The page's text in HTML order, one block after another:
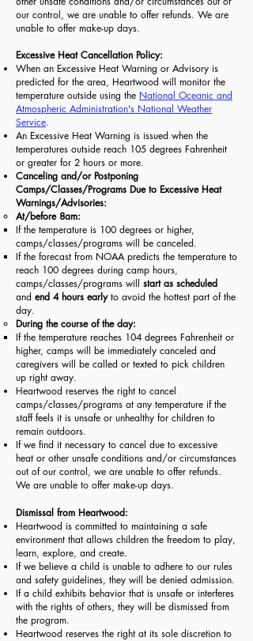
our control, we are unable to offer refunds. We are
unable to offer make-up days.
Excessive Heat Cancellation Policy:
When an Excessive Heat Warning or Advisory is
predicted for the area, Heartwood will monitor the
temperature outside using the National Oceanic and
Atmospheric Administration's National Weather
Service.
An Excessive Heat Warning is issued when the
temperatures outside reach 105 degrees Fahrenheit
or greater for 2 hours or more.
Canceling and/or Postponing
Camps/Classes/Programs Due to Excessive Heat
Warnings/Advisories:
At/before 8am:
If the temperature is 100 degrees or higher,
camps/classes/programs will be canceled.
If the forecast from NOAA predicts the temperature to
reach 100 degrees during camp hours,
camps/classes/programs will start as scheduled
and end 4 hours earlyto avoid the hottest part of the
day.
During the course of the day:
If the temperature reaches 104 degrees Fahrenheit or
higher, camps will be immediately canceled and
caregivers will be called or texted to pick children
up right away.
Heartwood reserves the right to cancel
camps/classes/programs at any temperature if the
staff feels it is unsafe or unhealthy for children to
remain outdoors.​
If we find it necessary to cancel due to excessive
heat or other unsafe conditions and/or circumstances
out of our control, we are unable to offer refunds.
We are unable to offer make-up days.
Dismissal from Heartwood:
Heartwood is committed to maintaining a safe
environment that allows children the freedom to play,
learn, explore, and create.
If we believe a child is unable to adhere to our rules
and safety guidelines, they will be denied admission.
If a child exhibits behavior that is unsafe or interferes
with the rights of others, they will be dismissed from
the program.
Heartwood reserves the right at its sole discretion to